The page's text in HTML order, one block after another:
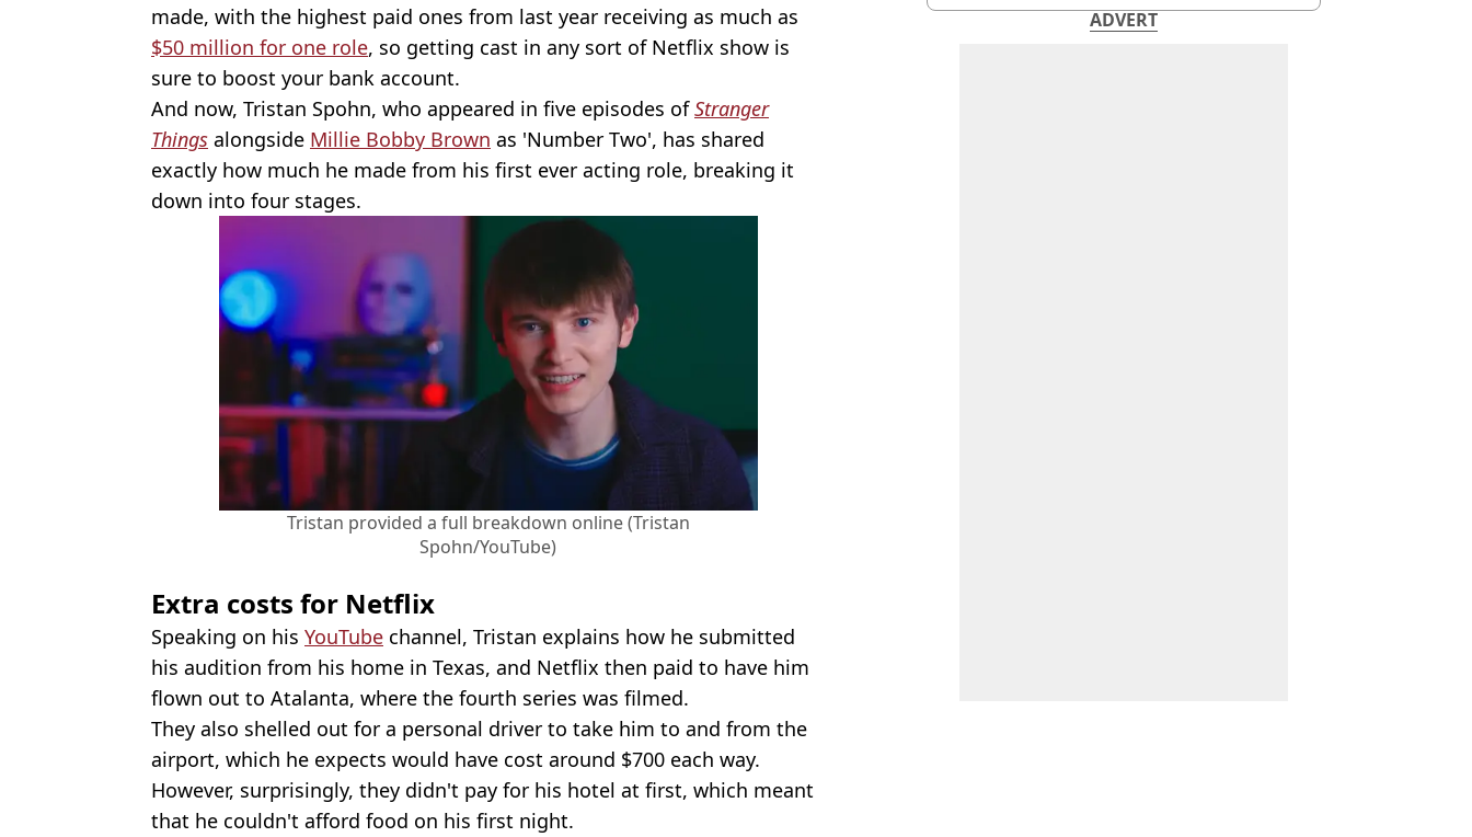
made, with the highest paid ones from last year receiving as much as
$50 million for one role, so getting cast in any sort of Netflix show is
sure to boost your bank account.
And now, Tristan Spohn, who appeared in five episodes ofStranger
Things alongside Millie Bobby Brown as 'Number Two', has shared
exactly how much he made from his first ever acting role, breaking it
down into four stages.
Tristan provided a full breakdown online (Tristan
Spohn/YouTube)
Extra costs for Netflix
Speaking on his YouTube channel, Tristan explains how he submitted
his audition from his home in Texas, and Netflix then paid to have him
flown out to Atalanta, where the fourth series was filmed.
They also shelled out for a personal driver to take him to and from the
airport, which he expects would have cost around $700 each way.
However, surprisingly, they didn't pay for his hotel at first, which meant
that he couldn't afford food on his first night.
ADVERT